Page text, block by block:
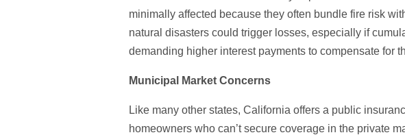
minimally affected because they often bundle fire risk
natural disasters could trigger losses, especially if
demanding higher interest payments to compensate for
Municipal Market Concerns
Like many other states, California offers a public
homeowners who can’t secure coverage in the private